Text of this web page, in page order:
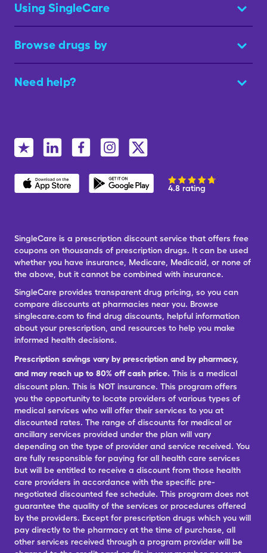
Using SingleCare
Browse drugs by
Need help?
4.8 rating
SingleCare is a prescription discount service that offers free
coupons on thousands of prescription drugs. It can be used
whether you have insurance, Medicare, Medicaid, or none of
the above, but it cannot be combined with insurance.
SingleCare provides transparent drug pricing, so you can
compare discounts at pharmacies near you. Browse
singlecare.com to find drug discounts, helpful information
about your prescription, and resources to help you make
informed health decisions.
Prescription savings vary by prescription and by pharmacy,
and may reach up to 80% off cash price. This is a medical
discount plan. This is NOT insurance. This program offers
you the opportunity to locate providers of various types of
medical services who will offer their services to you at
discounted rates. The range of discounts for medical or
ancillary services provided under the plan will vary
depending on the type of provider and service received. You
are fully responsible for paying for all health care services
but will be entitled to receive a discount from those health
care providers in accordance with the specific pre-
negotiated discounted fee schedule. This program does not
guarantee the quality of the services or procedures offered
by the providers. Except for prescription drugs which you will
pay directly to the pharmacy at the time of purchase, all
other services received through a program provider will be